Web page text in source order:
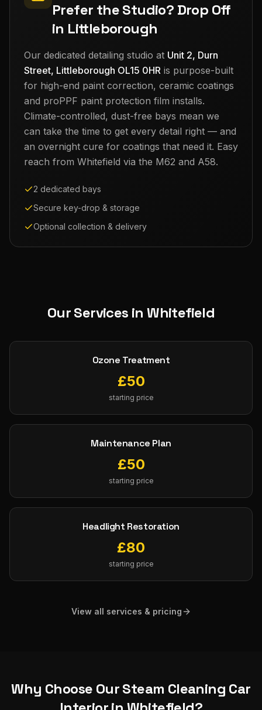
Prefer the Studio? Drop Off
in Littleborough
Our dedicated detailing studio at Unit 2, Durn
Street, Littleborough OL15 0HR is purpose-built
for high-end paint correction, ceramic coatings
and proPPF paint protection film installs.
Climate-controlled, dust-free bays mean we
can take the time to get every detail right — and
an overnight cure for coatings that need it. Easy
reach from Whitefield via the M62 and A58.
2 dedicated bays
Secure key-drop & storage
Optional collection & delivery
Our Services inWhitefield
Ozone Treatment
£50
starting price
Maintenance Plan
£50
starting price
Headlight Restoration
£80
starting price
View all services & pricing
Why Choose OurSteam Cleaning Car